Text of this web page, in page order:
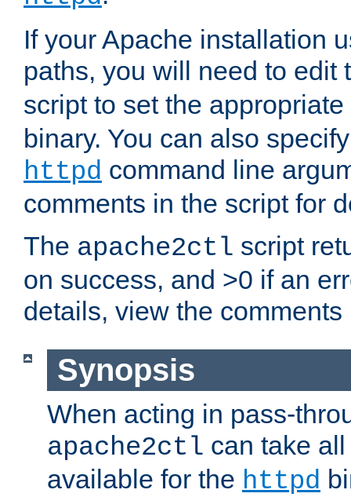
If your Apache installation
paths, you will need to edit
script to set the
binary. You can also
httpd command line
comments in the script for
The apache2ctl script
on success, and >0 if an
details, view the comments
Synopsis
When acting in pass-
apache2ctl can take
available for the httpd